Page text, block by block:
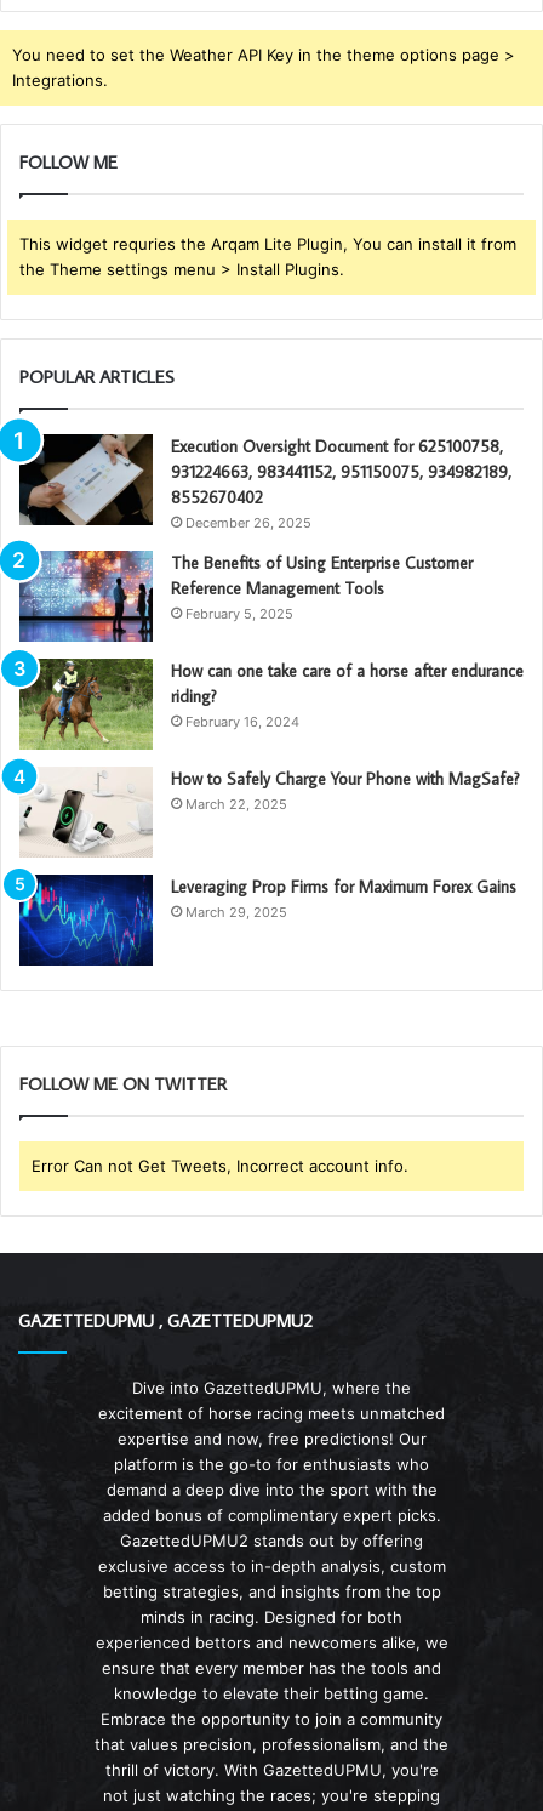
You need to set the Weather API Key in the theme options page >
Integrations.
FOLLOW ME
This widget requries the Arqam Lite Plugin, You can install it from
the Theme settings menu > Install Plugins.
POPULAR ARTICLES
Execution Oversight Document for 625100758,
931224663, 983441152, 951150075, 934982189,
8552670402
December 26, 2025
The Benefits of Using Enterprise Customer
Reference Management Tools
February 5, 2025
How can one take care of a horse after endurance
riding?
February 16, 2024
How to Safely Charge Your Phone with MagSafe?
March 22, 2025
Leveraging Prop Firms for Maximum Forex Gains
March 29, 2025
FOLLOW ME ON TWITTER
Error Can not Get Tweets, Incorrect account info.
GAZETTEDUPMU , GAZETTEDUPMU2
Dive into GazettedUPMU, where the
excitement of horse racing meets unmatched
expertise and now, free predictions! Our
platform is the go-to for enthusiasts who
demand a deep dive into the sport with the
added bonus of complimentary expert picks.
GazettedUPMU2 stands out by offering
exclusive access to in-depth analysis, custom
betting strategies, and insights from the top
minds in racing. Designed for both
experienced bettors and newcomers alike, we
ensure that every member has the tools and
knowledge to elevate their betting game.
Embrace the opportunity to join a community
that values precision, professionalism, and the
thrill of victory. With GazettedUPMU, you're
not just watching the races; you're stepping